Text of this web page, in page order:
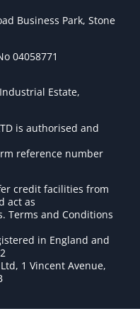
Business Park, Stone
04058771
Estate,
is authorised and
reference number
credit facilities from
act as
Terms and Conditions
in England and
1 Vincent Avenue,